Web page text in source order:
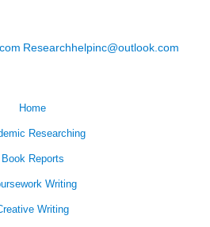
Researchhelpinc@outlook.com
Home
Researching
Book Reports
Writing
Writing